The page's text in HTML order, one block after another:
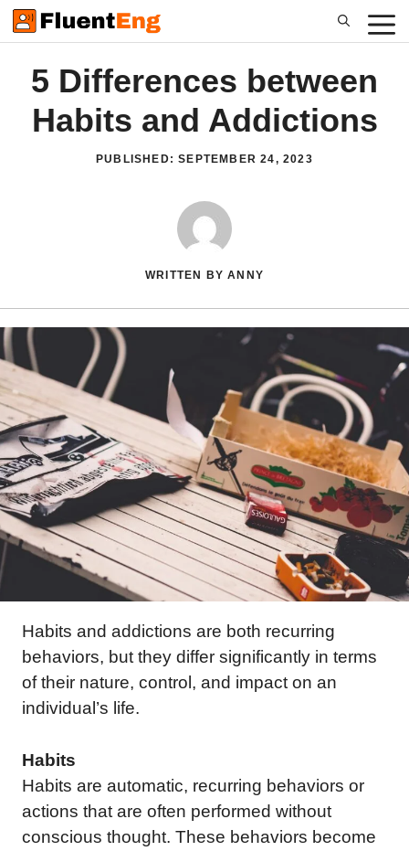
Skip
to
5 Differences between
Habits and Addictions
PUBLISHED:SEPTEMBER 24, 2023
WRITTEN BY ANNY
Habits and addictions are both recurring
behaviors, but they differ significantly in terms
of their nature, control, and impact on an
individual’s life.
Habits
Habits are automatic, recurring behaviors or
actions that are often performed without
conscious thought. These behaviors become